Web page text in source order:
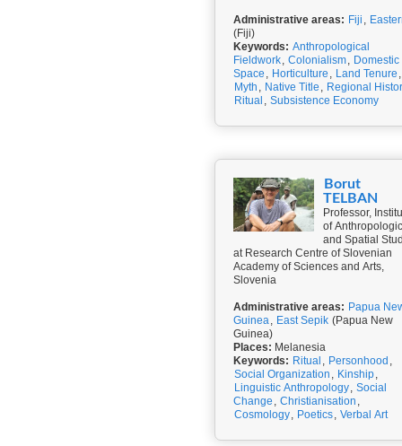
Administrative areas: Fiji ,
(Fiji)
Keywords: Anthropological
Fieldwork, Colonialism, Domestic
Space , Horticulture , Land Tenure ,
Myth , Native Title , Regional
Ritual , Subsistence Economy
Borut
TELBAN
Professor,
of
and Spatial
at Research Centre of Slovenian
Academy of Sciences and Arts,
Slovenia
Administrative areas: Papua
Guinea, East Sepik (Papua New
Guinea)
Places: Melanesia
Keywords: Ritual , Personhood ,
Social Organization , Kinship,
Linguistic Anthropology, Social
Change , Christianisation ,
Cosmology, Poetics, Verbal Art